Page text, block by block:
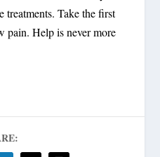
treatments. Take the first
pain. Help is never more